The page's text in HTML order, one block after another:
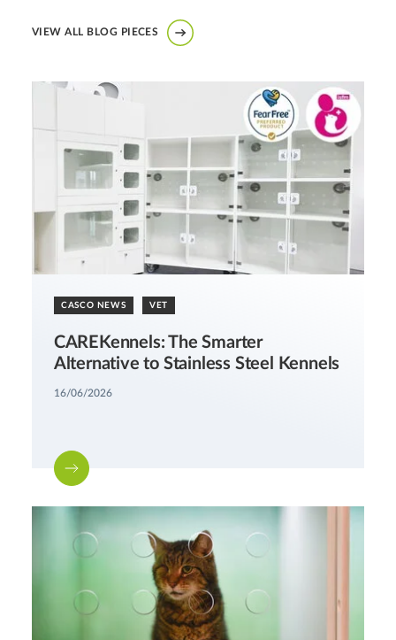
VIEW ALL BLOG PIECES
CASCO NEWS VET
CAREKennels: The Smarter
Alternative to Stainless Steel Kennels
16/06/2026